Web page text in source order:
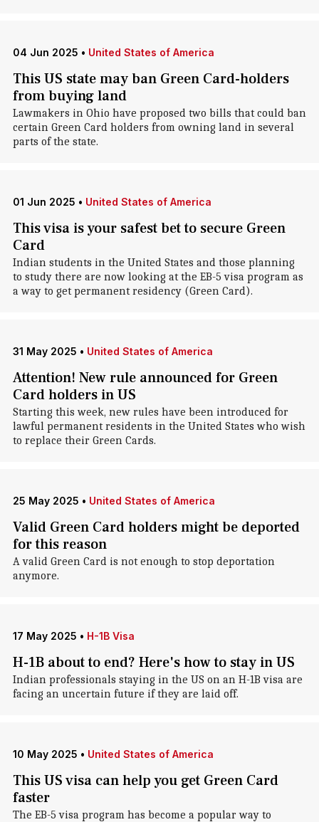
04 Jun 2025 • United States of America
This US state may ban Green Card-holders
from buying land
Lawmakers in Ohio have proposed two bills that could ban
certain Green Card holders from owning land in several
parts of the state.
01 Jun 2025 • United States of America
This visa is your safest bet to secure Green
Card
Indian students in the United States and those planning
to study there are now looking at the EB-5 visa program as
a way to get permanent residency (Green Card).
31 May 2025 • United States of America
Attention! New rule announced for Green
Card holders in US
Starting this week, new rules have been introduced for
lawful permanent residents in the United States who wish
to replace their Green Cards.
25 May 2025 • United States of America
Valid Green Card holders might be deported
for this reason
A valid Green Card is not enough to stop deportation
anymore.
17 May 2025 • H-1B Visa
H-1B about to end? Here's how to stay in US
Indian professionals staying in the US on an H-1B visa are
facing an uncertain future if they are laid off.
10 May 2025 • United States of America
This US visa can help you get Green Card
faster
The EB-5 visa program has become a popular way to